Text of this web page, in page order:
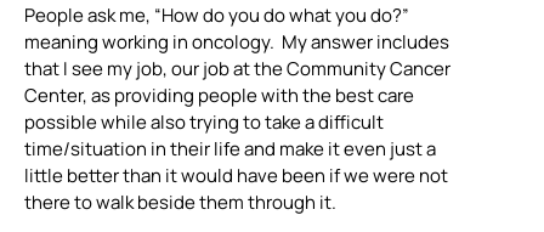
People ask me, “How do you do what you do?”
meaning working in oncology. My answer includes
that I see my job, our job at the Community Cancer
Center, as providing people with the best care
possible while also trying to take a difficult
time/situation in their life and make it even just a
little better than it would have been if we were not
there to walk beside them through it.